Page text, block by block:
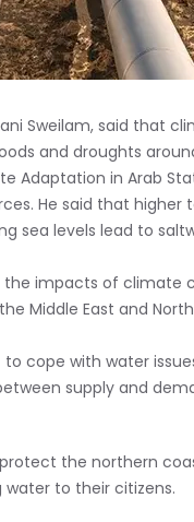
Sweilam, said that
and droughts
Adaptation in Arab
He said that higher
sea levels lead to
impacts of climate
Middle East and
cope with water
supply and
the northern
to their citizens.